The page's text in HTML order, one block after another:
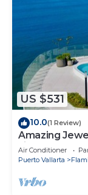
US $531
10.0(1 Review)
Amazing
views
Air Conditioner
Puerto Vallarta